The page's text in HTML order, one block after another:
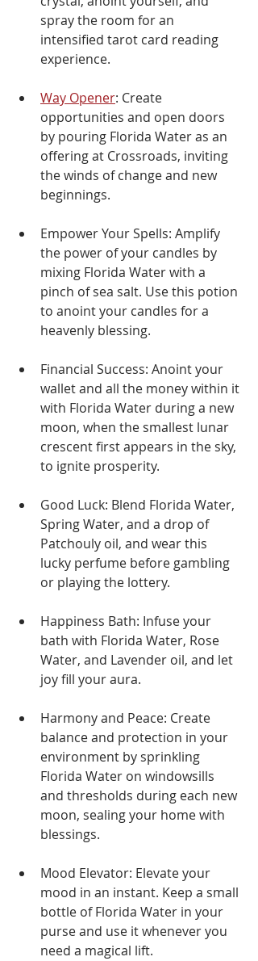
spray the room for an
intensified tarot card reading
experience.
Way Opener: Create
opportunities and open doors
by pouring Florida Water as an
offering at Crossroads, inviting
the winds of change and new
beginnings.
Empower Your Spells: Amplify
the power of your candles by
mixing Florida Water with a
pinch of sea salt. Use this potion
to anoint your candles for a
heavenly blessing.
Financial Success: Anoint your
wallet and all the money within it
with Florida Water during a new
moon, when the smallest lunar
crescent first appears in the sky,
to ignite prosperity.
Good Luck: Blend Florida Water,
Spring Water, and a drop of
Patchouly oil, and wear this
lucky perfume before gambling
or playing the lottery.
Happiness Bath: Infuse your
bath with Florida Water, Rose
Water, and Lavender oil, and let
joy fill your aura.
Harmony and Peace: Create
balance and protection in your
environment by sprinkling
Florida Water on windowsills
and thresholds during each new
moon, sealing your home with
blessings.
Mood Elevator: Elevate your
mood in an instant. Keep a small
bottle of Florida Water in your
purse and use it whenever you
need a magical lift.